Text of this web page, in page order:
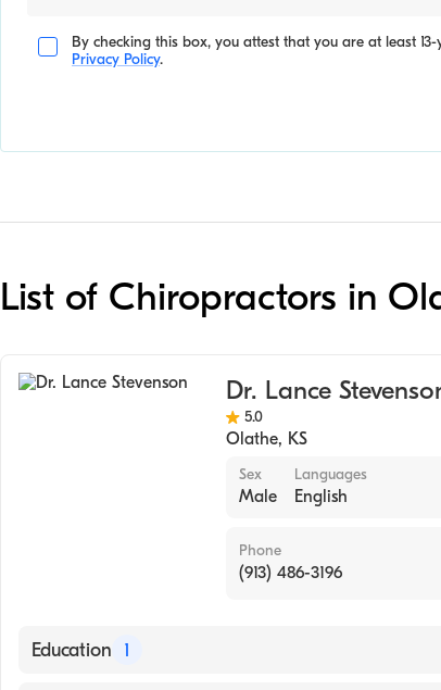
By checking this box, you attest that you are at least
Privacy Policy.
List of Chiropractors in
Dr. Lance
5.0
Olathe, KS
Sex
Male
Languages
English
Phone
(913) 486-3196
Education 1